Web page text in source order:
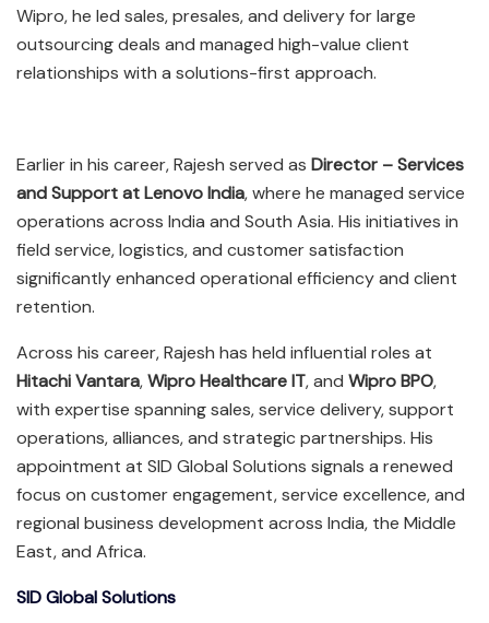
Wipro, he led sales, presales, and delivery for large
outsourcing deals and managed high-value client
relationships with a solutions-first approach.
Earlier in his career, Rajesh served as Director – Services
and Support at Lenovo India, where he managed service
operations across India and South Asia. His initiatives in
field service, logistics, and customer satisfaction
significantly enhanced operational efficiency and client
retention.
Across his career, Rajesh has held influential roles at
Hitachi Vantara,Wipro Healthcare IT, and Wipro BPO,
with expertise spanning sales, service delivery, support
operations, alliances, and strategic partnerships. His
appointment at SID Global Solutions signals a renewed
focus on customer engagement, service excellence, and
regional business development across India, the Middle
East, and Africa.
SID Global Solutions